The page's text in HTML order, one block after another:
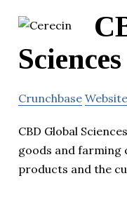
Sciences
Crunchbase Website
CBD Global
goods and farming
products and the